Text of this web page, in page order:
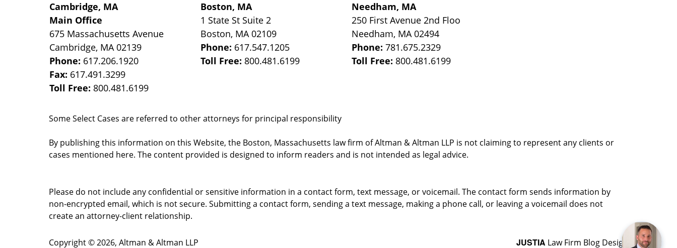
Cambridge, MA
Main Office
675 Massachusetts Avenue
Cambridge, MA 02139
Phone: 617.206.1920
Fax: 617.491.3299
Toll Free: 800.481.6199
Boston, MA
1 State St Suite 2
Boston, MA 02109
Phone: 617.547.1205
Toll Free: 800.481.6199
Needham, MA
250 First Avenue 2nd Floo
Needham, MA 02494
Phone:781.675.2329
Toll Free: 800.481.6199
Some Select Cases are referred to other attorneys for principal responsibility
By publishing this information on this Website, the Boston, Massachusetts law firm of Altman & Altman LLP is not claiming to represent any clients or
cases mentioned here. The content provided is designed to inform readers and is not intended as legal advice.
Please do not include any confidential or sensitive information in a contact form, text message, or voicemail. The contact form sends information by
non-encrypted email, which is not secure. Submitting a contact form, sending a text message, making a phone call, or leaving a voicemail does not
create an attorney-client relationship.
Copyright ©2026, Altman & Altman LLP JUSTIA Law Firm Blog Design